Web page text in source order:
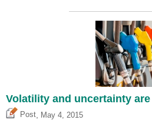
Volatility and uncertainty
Post May 4, 2015